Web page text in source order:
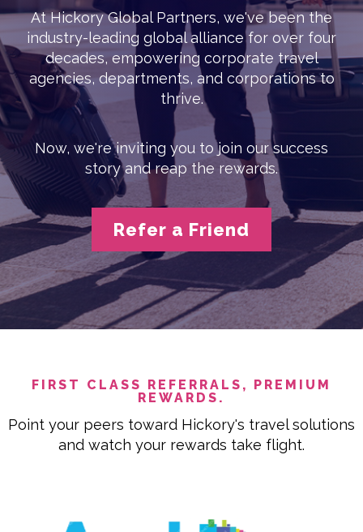
At Hickory Global Partners, we've been the
industry-leading global alliance for over four
decades, empowering corporate travel
agencies, departments, and corporations to
thrive.
Now, we're inviting you to join our success
story and reap the rewards.
Refer a Friend
FIRST CLASS REFERRALS, PREMIUM
REWARDS.
Point your peers toward Hickory's travel solutions
and watch your rewards take flight.